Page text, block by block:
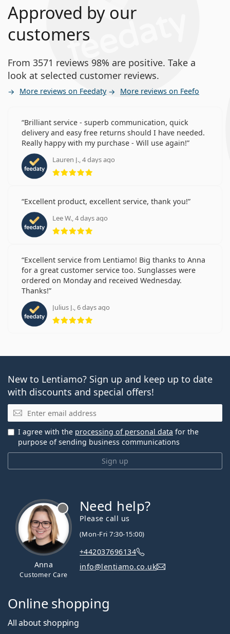
Approved by our
customers
From 3571 reviews 98% are positive. Take a
look at selected customer reviews.
More reviews on Feedaty More reviews on Feefo
Brilliant service - superb communication, quick
delivery and easy free returns should I have needed.
Really happy with my purchase - Will use again!
Lauren J., 4 days ago
Rating 5 from 5
Excellent product, excellent service, thank you!
Lee W., 4 days ago
Rating 5 from 5
Excellent service from Lentiamo! Big thanks to Anna
for a great customer service too. Sunglasses were
ordered on Monday and received Wednesday.
Thanks!
Julius J., 6 days ago
Rating 5 from 5
New to Lentiamo? Sign up and keep up to date
with discounts and special offers!
Email
Sign up
I agree with the processing of personal data for the
purpose of sending business communications
Anna
Customer Care
Need help?
Please call us
(Mon-Fri 7:30-15:00)
+442037696134
info@lentiamo.co.uk
Online shopping
All about shopping